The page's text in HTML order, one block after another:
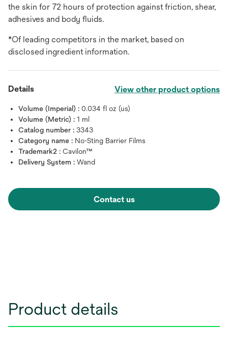
the skin for 72 hours of protection against friction, shear,
adhesives and body fluids.
*Of leading competitors in the market, based on
disclosed ingredient information.
Details View other product options
Volume (Imperial) : 0.034 fl oz (us)
Volume (Metric) : 1 ml
Catalog number : 3343
Category name : No-Sting Barrier Films
Trademark2 : Cavilon™
Delivery System : Wand
Contact us
Product details